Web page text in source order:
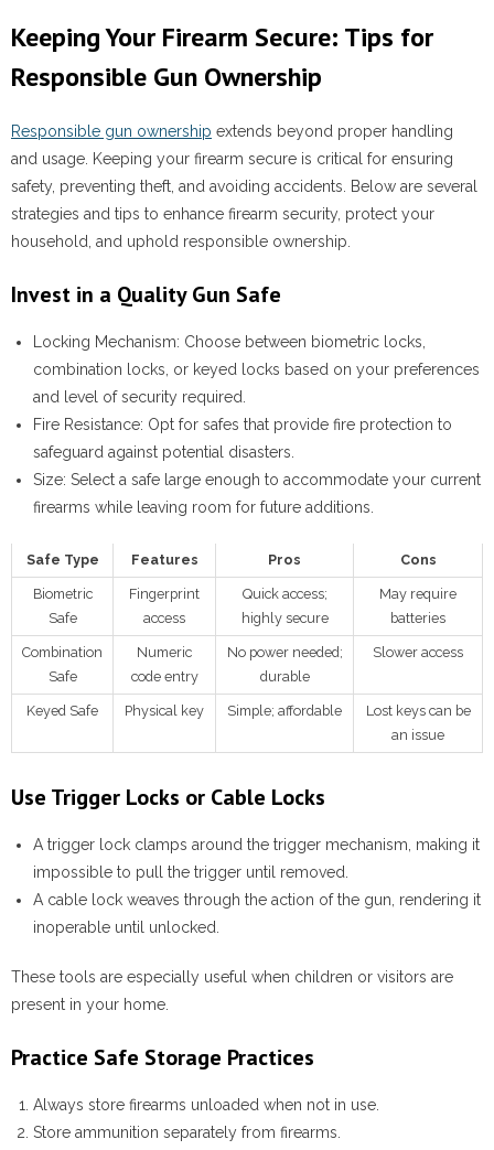
Keeping Your Firearm Secure: Tips for
Responsible Gun Ownership
Responsible gun ownership extends beyond proper handling
and usage. Keeping your firearm secure is critical for ensuring
safety, preventing theft, and avoiding accidents. Below are several
strategies and tips to enhance firearm security, protect your
household, and uphold responsible ownership.
Invest in a Quality Gun Safe
Locking Mechanism: Choose between biometric locks,
combination locks, or keyed locks based on your preferences
and level of security required.
Fire Resistance: Opt for safes that provide fire protection to
safeguard against potential disasters.
Size: Select a safe large enough to accommodate your current
firearms while leaving room for future additions.
Safe Type Features Pros Cons
Biometric
Safe
Fingerprint
access
Quick access;
highly secure
May require
batteries
Combination
Safe
Numeric
code entry
No power needed;
durable
Slower access
Keyed Safe Physical key Simple; affordable
Lost keys can be
an issue
Use Trigger Locks or Cable Locks
A trigger lock clamps around the trigger mechanism, making it
impossible to pull the trigger until removed.
A cable lock weaves through the action of the gun, rendering it
inoperable until unlocked.
These tools are especially useful when children or visitors are
present in your home.
Practice Safe Storage Practices
Always store firearms unloaded when not in use.
Store ammunition separately from firearms.